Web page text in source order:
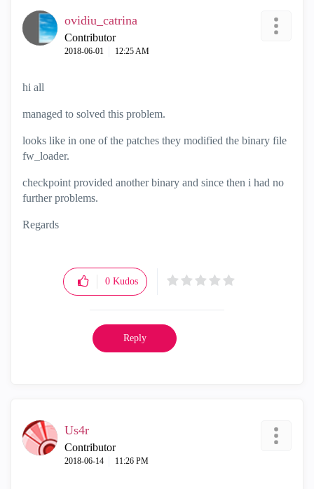
ovidiu_catrina
Contributor
‎2018-06-01 12:25 AM
hi all
managed to solved this problem.
looks like in one of the patches they modified the binary file
fw_loader.
checkpoint provided another binary and since then i had no
further problems.
Regards
0 Kudos
Reply
Us4r
Contributor
‎2018-06-14 11:26 PM